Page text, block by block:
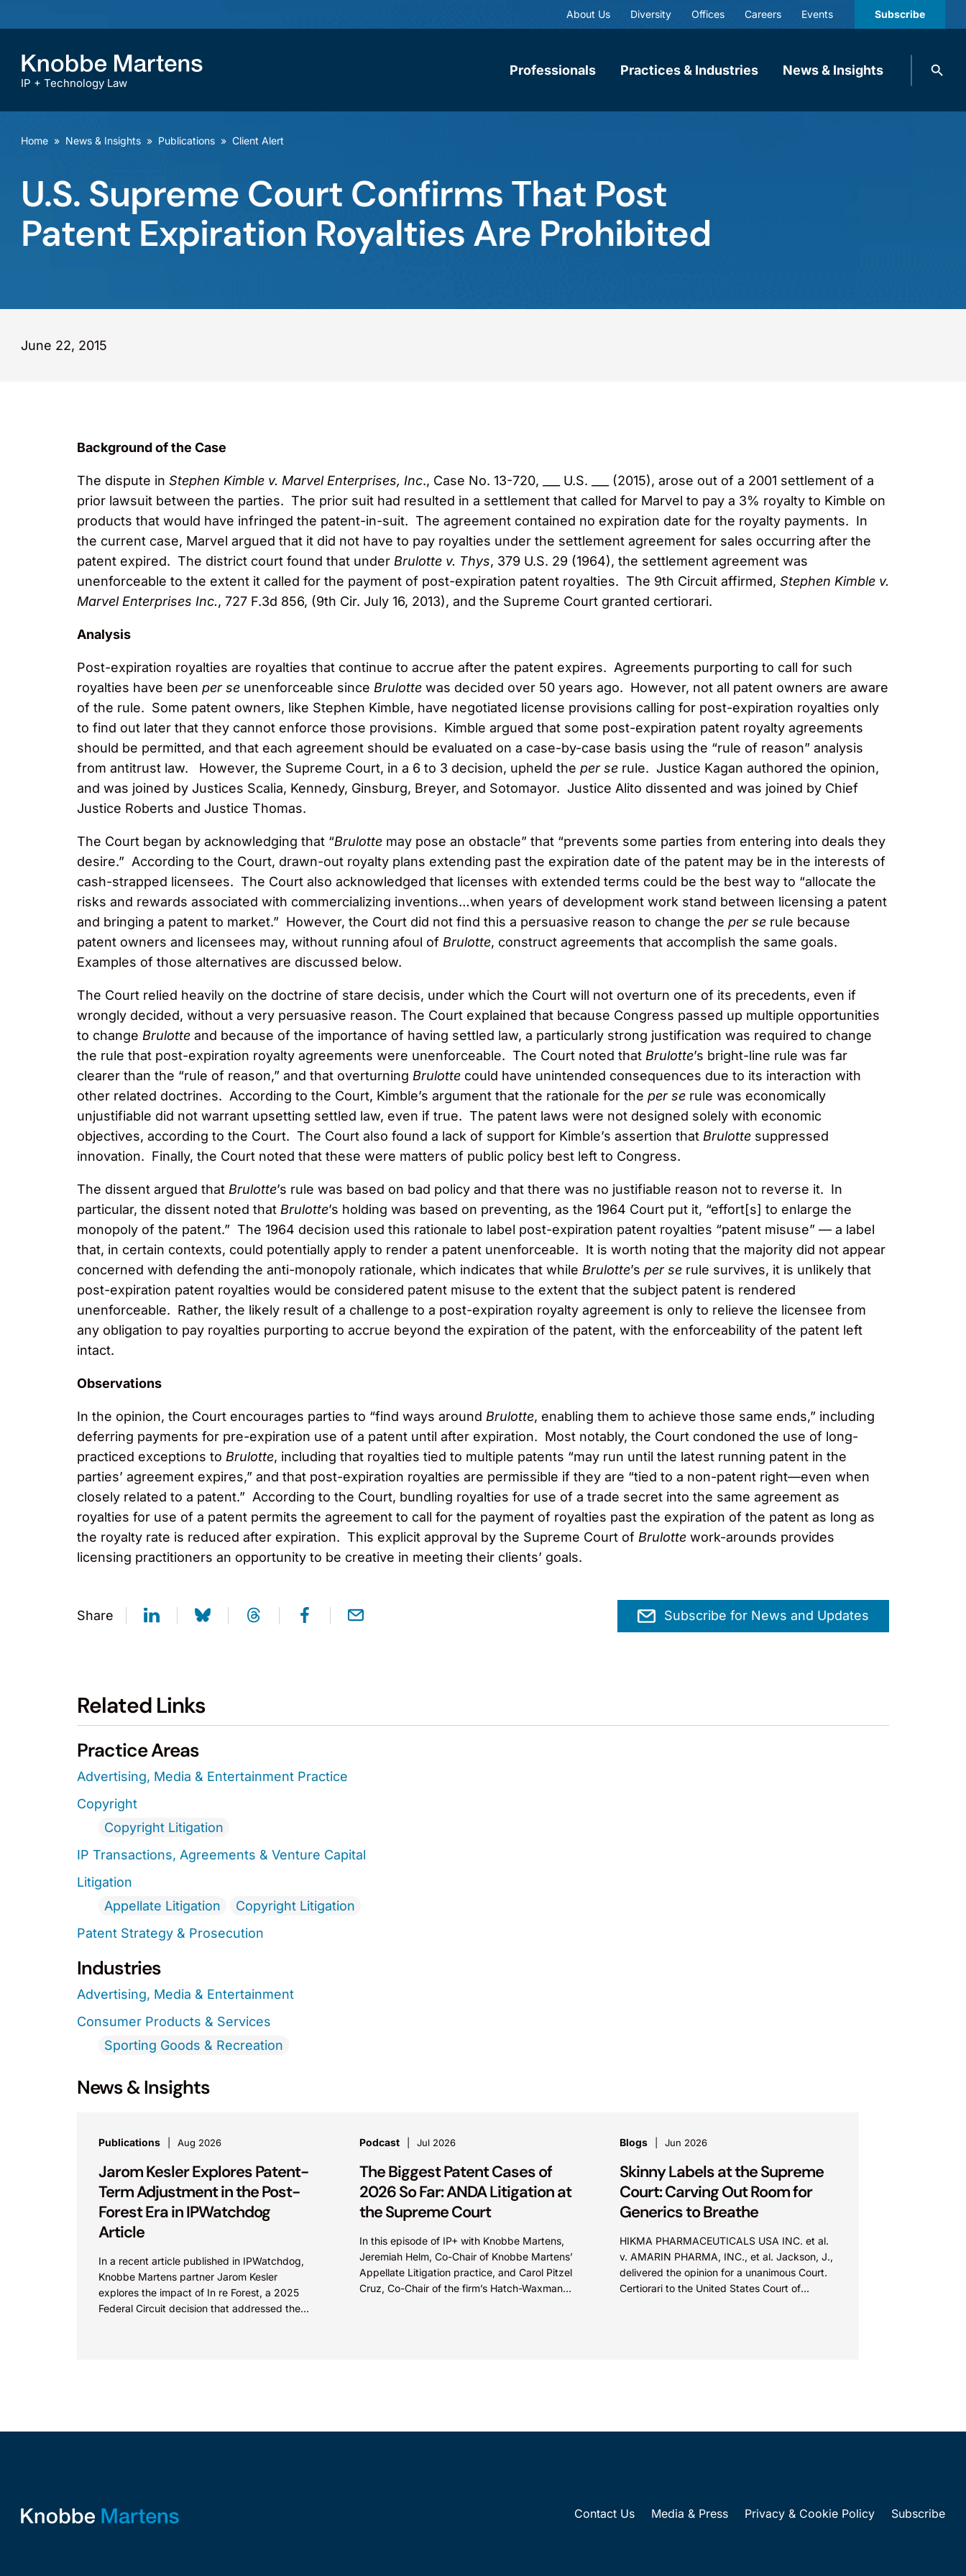
About Us Diversity Offices Careers Events Subscribe
IP + Technology Law
Professionals Practices & Industries News & Insights
Search
Home » News & Insights » Publications » Client Alert
U.S. Supreme Court Confirms That Post
Patent Expiration Royalties Are Prohibited
June 22, 2015
Background of the Case
The dispute in Stephen Kimble v. Marvel Enterprises, Inc., Case No. 13-720, ___ U.S. ___ (2015), arose out of a 2001 settlement of a
prior lawsuit between the parties. The prior suit had resulted in a settlement that called for Marvel to pay a 3% royalty to Kimble on
products that would have infringed the patent-in-suit. The agreement contained no expiration date for the royalty payments. In
the current case, Marvel argued that it did not have to pay royalties under the settlement agreement for sales occurring after the
patent expired. The district court found that under Brulotte v. Thys, 379 U.S. 29 (1964), the settlement agreement was
unenforceable to the extent it called for the payment of post-expiration patent royalties. The 9th Circuit affirmed, Stephen Kimble v.
Marvel Enterprises Inc., 727 F.3d 856, (9th Cir. July 16, 2013), and the Supreme Court granted certiorari.
Analysis
Post-expiration royalties are royalties that continue to accrue after the patent expires. Agreements purporting to call for such
royalties have been per se unenforceable since Brulotte was decided over 50 years ago. However, not all patent owners are aware
of the rule. Some patent owners, like Stephen Kimble, have negotiated license provisions calling for post-expiration royalties only
to find out later that they cannot enforce those provisions. Kimble argued that some post-expiration patent royalty agreements
should be permitted, and that each agreement should be evaluated on a case-by-case basis using the “rule of reason” analysis
from antitrust law. However, the Supreme Court, in a 6 to 3 decision, upheld the per se rule. Justice Kagan authored the opinion,
and was joined by Justices Scalia, Kennedy, Ginsburg, Breyer, and Sotomayor. Justice Alito dissented and was joined by Chief
Justice Roberts and Justice Thomas.
The Court began by acknowledging that “Brulotte may pose an obstacle” that “prevents some parties from entering into deals they
desire.” According to the Court, drawn-out royalty plans extending past the expiration date of the patent may be in the interests of
cash-strapped licensees. The Court also acknowledged that licenses with extended terms could be the best way to “allocate the
risks and rewards associated with commercializing inventions…when years of development work stand between licensing a patent
and bringing a patent to market.” However, the Court did not find this a persuasive reason to change the per se rule because
patent owners and licensees may, without running afoul of Brulotte, construct agreements that accomplish the same goals.
Examples of those alternatives are discussed below.
The Court relied heavily on the doctrine of stare decisis, under which the Court will not overturn one of its precedents, even if
wrongly decided, without a very persuasive reason. The Court explained that because Congress passed up multiple opportunities
to change Brulotte and because of the importance of having settled law, a particularly strong justification was required to change
the rule that post-expiration royalty agreements were unenforceable. The Court noted that Brulotte’s bright-line rule was far
clearer than the “rule of reason,” and that overturning Brulotte could have unintended consequences due to its interaction with
other related doctrines. According to the Court, Kimble’s argument that the rationale for the per se rule was economically
unjustifiable did not warrant upsetting settled law, even if true. The patent laws were not designed solely with economic
objectives, according to the Court. The Court also found a lack of support for Kimble’s assertion that Brulotte suppressed
innovation. Finally, the Court noted that these were matters of public policy best left to Congress.
The dissent argued that Brulotte’s rule was based on bad policy and that there was no justifiable reason not to reverse it. In
particular, the dissent noted that Brulotte’s holding was based on preventing, as the 1964 Court put it, “effort[s] to enlarge the
monopoly of the patent.” The 1964 decision used this rationale to label post-expiration patent royalties “patent misuse” — a label
that, in certain contexts, could potentially apply to render a patent unenforceable. It is worth noting that the majority did not appear
concerned with defending the anti-monopoly rationale, which indicates that while Brulotte’s per se rule survives, it is unlikely that
post-expiration patent royalties would be considered patent misuse to the extent that the subject patent is rendered
unenforceable. Rather, the likely result of a challenge to a post-expiration royalty agreement is only to relieve the licensee from
any obligation to pay royalties purporting to accrue beyond the expiration of the patent, with the enforceability of the patent left
intact.
Observations
In the opinion, the Court encourages parties to “find ways around Brulotte, enabling them to achieve those same ends,” including
deferring payments for pre-expiration use of a patent until after expiration. Most notably, the Court condoned the use of long-
practiced exceptions to Brulotte, including that royalties tied to multiple patents “may run until the latest running patent in the
parties’ agreement expires,” and that post-expiration royalties are permissible if they are “tied to a non-patent right—even when
closely related to a patent.” According to the Court, bundling royalties for use of a trade secret into the same agreement as
royalties for use of a patent permits the agreement to call for the payment of royalties past the expiration of the patent as long as
the royalty rate is reduced after expiration. This explicit approval by the Supreme Court of Brulotte work-arounds provides
licensing practitioners an opportunity to be creative in meeting their clients’ goals.
Share Subscribe for News and Updates
Related Links
Practice Areas
Advertising, Media & Entertainment Practice
Copyright
Copyright Litigation
IP Transactions, Agreements & Venture Capital
Litigation
Appellate Litigation
Copyright Litigation
Patent Strategy & Prosecution
Industries
Advertising, Media & Entertainment
Consumer Products & Services
Sporting Goods & Recreation
News & Insights
Publications Aug 2026
Jarom Kesler Explores Patent-
Term Adjustment in the Post-
Forest Era in IPWatchdog
Article
In a recent article published in IPWatchdog,
Knobbe Martens partner Jarom Kesler
explores the impact of In re Forest, a 2025
Federal Circuit decision that addressed the
Podcast Jul 2026
The Biggest Patent Cases of
2026 So Far: ANDA Litigation at
the Supreme Court
In this episode of IP+ with Knobbe Martens,
Jeremiah Helm, Co-Chair of Knobbe Martens’
Appellate Litigation practice, and Carol Pitzel
Cruz, Co-Chair of the firm’s Hatch-Waxman
Blogs Jun 2026
Skinny Labels at the Supreme
Court: Carving Out Room for
Generics to Breathe
HIKMA PHARMACEUTICALS USA INC. et al.
v. AMARIN PHARMA, INC., et al. Jackson, J.,
delivered the opinion for a unanimous Court.
Certiorari to the United States Court of
Contact Us Media & Press Privacy & Cookie Policy Subscribe